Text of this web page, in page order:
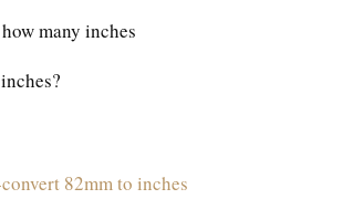
many inches
82mm to inches